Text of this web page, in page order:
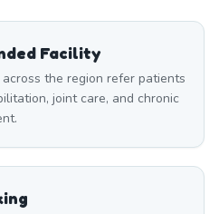
Facility
the region refer patients
joint care, and chronic